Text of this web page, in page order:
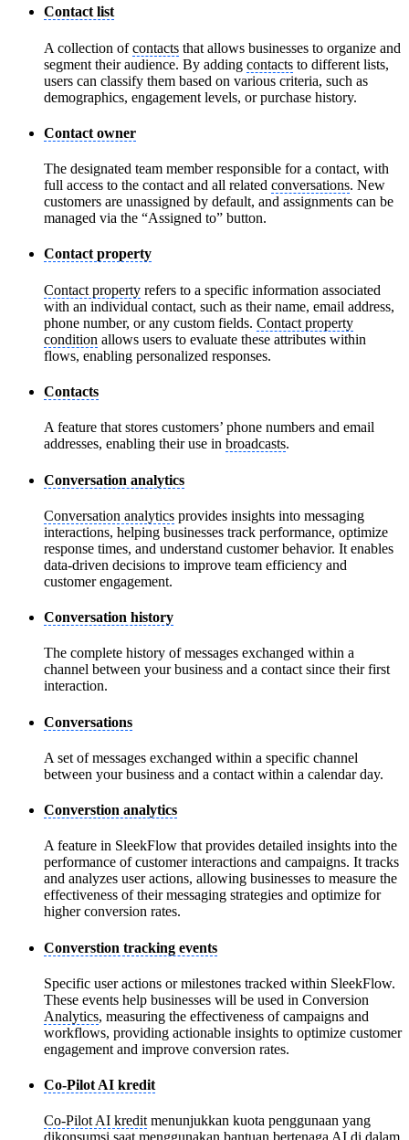
Contact list
A collection ofcontacts that allows businesses to organize and
segment their audience. By adding contacts to different lists,
users can classify them based on various criteria, such as
demographics, engagement levels, or purchase history.
Contact owner
The designated team member responsible for a contact, with
full access to the contact and all related conversations. New
customers are unassigned by default, and assignments can be
managed via the “Assigned to” button.
Contact property
Contact property refers to a specific information associated
with an individual contact, such as their name, email address,
phone number, or any custom fields. Contact property
condition allows users to evaluate these attributes within
flows, enabling personalized responses.
Contacts
A feature that stores customers’ phone numbers and email
addresses, enabling their use in broadcasts.
Conversation analytics
Conversation analytics provides insights into messaging
interactions, helping businesses track performance, optimize
response times, and understand customer behavior. It enables
data-driven decisions to improve team efficiency and
customer engagement.
Conversation history
The complete history of messages exchanged within a
channel between your business and a contact since their first
interaction.
Conversations
A set of messages exchanged within a specific channel
between your business and a contact within a calendar day.
Converstion analytics
A feature in SleekFlow that provides detailed insights into the
performance of customer interactions and campaigns. It tracks
and analyzes user actions, allowing businesses to measure the
effectiveness of their messaging strategies and optimize for
higher conversion rates.
Converstion tracking events
Specific user actions or milestones tracked within SleekFlow.
These events help businesses will be used in Conversion
Analytics, measuring the effectiveness of campaigns and
workflows, providing actionable insights to optimize customer
engagement and improve conversion rates.
Co-Pilot AI kredit
Co-Pilot AI kreditmenunjukkan kuota penggunaan yang